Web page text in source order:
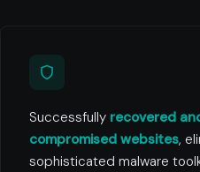
Successfully recovered
compromised websites,
sophisticated malware